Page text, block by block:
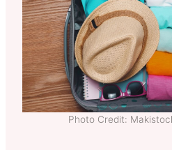
Photo Credit: